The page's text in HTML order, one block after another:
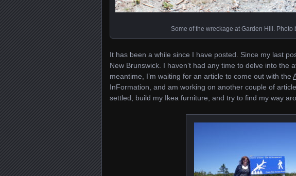
Some of the wreckage at Garden Hill. Photo
It has been a while since I have posted. Since my last
New Brunswick. I haven’t had any time to delve into the
meantime, I’m waiting for an article to come out with the
InFormation, and am working on another couple of
settled, build my Ikea furniture, and try to find my way